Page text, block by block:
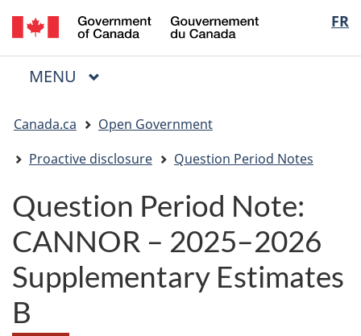
Skip
to
main
Skip
to
"About
Switch
to
basic
FR
du
Menu
MAIN
MENU
are
here:
Canada.ca
Open Government
Proactive disclosure
Question Period Notes
Question Period Note:
CANNOR – 2025–2026
Supplementary Estimates
B